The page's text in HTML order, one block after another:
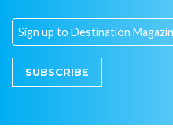
SUBSCRIBE